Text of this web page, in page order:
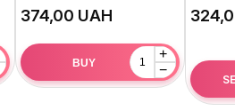
UAH
+
−
BUY